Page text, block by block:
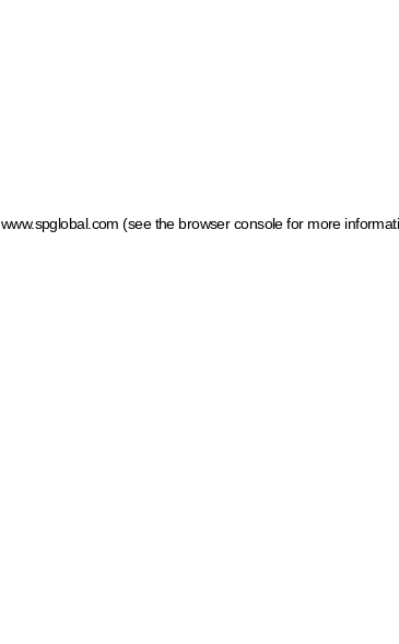
www.spglobal.com (see the browser console for more